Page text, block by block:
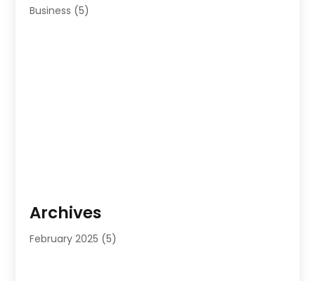
Business (5)
Archives
February 2025 (5)